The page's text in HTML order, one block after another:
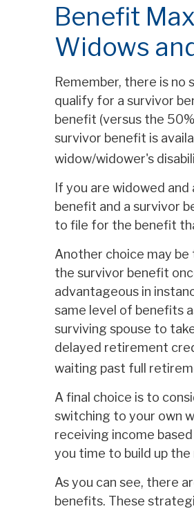
Benefit
Widows
Remember, there is no
qualify for a survivor
benefit (versus the
survivor benefit is
widow/widower's
If you are widowed
benefit and a survivor
to file for the benefit
Another choice may
the survivor benefit
advantageous in
same level of benefits
surviving spouse to
delayed retirement
waiting past full
A final choice is to
switching to your own
receiving income
you time to build up
As you can see, there
benefits. These